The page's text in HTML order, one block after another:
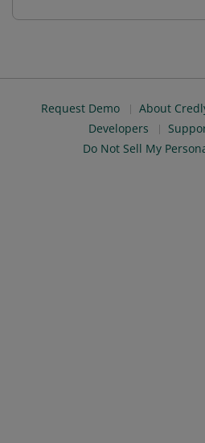
Request Demo About
Developers
Do Not Sell My